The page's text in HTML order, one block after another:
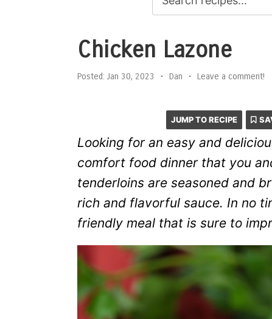
Chicken Lazone
Posted: Jan 30, 2023 • Dan • Leave a comment!
JUMP TO RECIPE
Looking for an easy and
comfort food dinner that you
tenderloins are seasoned and
rich and flavorful sauce. In no
friendly meal that is sure to